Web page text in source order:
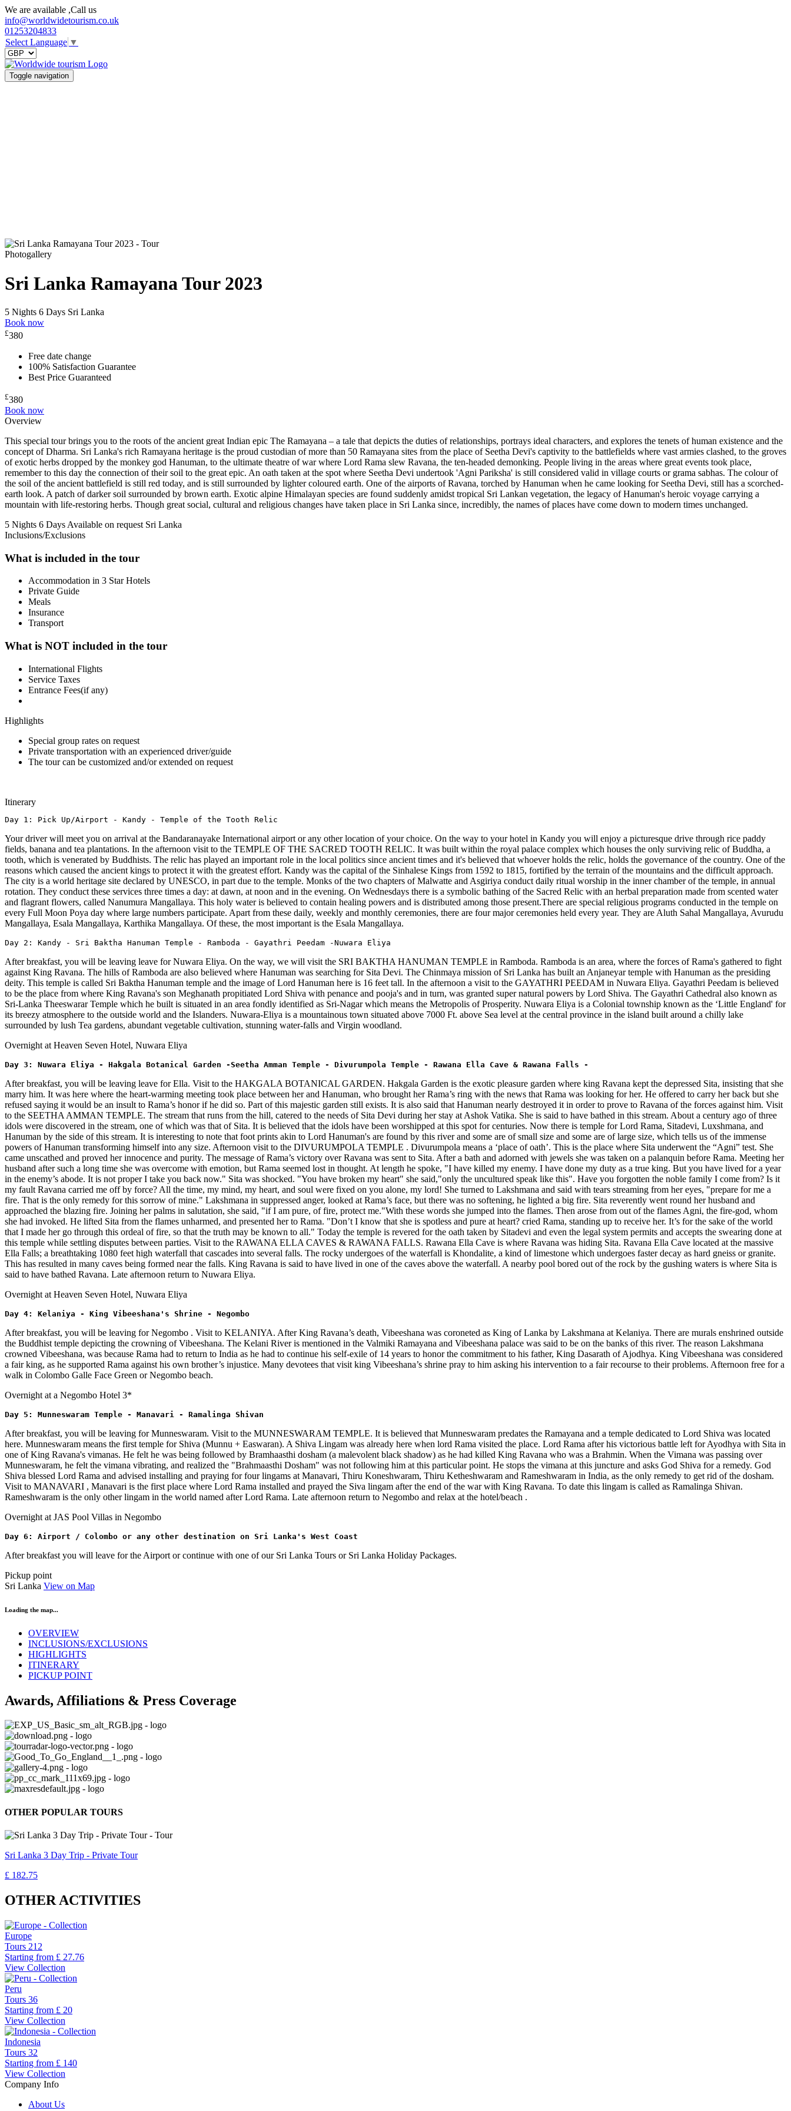
We are available ,Call us
info@worldwidetourism.co.uk
01253204833
Select Language ▼
Toggle navigation
Photogallery
Sri Lanka Ramayana Tour 2023
5 Nights 6 Days Sri Lanka
Book now
£380
Free date change
100% Satisfaction Guarantee
Best Price Guaranteed
£380
Book now
Overview
This special tour brings you to the roots of the ancient great Indian epic The Ramayana – a tale that depicts the duties of relationships, portrays ideal characters, and explores the tenets of human existence and the
concept of Dharma. Sri Lanka's rich Ramayana heritage is the proud custodian of more than 50 Ramayana sites from the place of Seetha Devi's captivity to the battlefields where vast armies clashed, to the groves
of exotic herbs dropped by the monkey god Hanuman, to the ultimate theatre of war where Lord Rama slew Ravana, the ten-headed demonking. People living in the areas where great events took place,
remember to this day the connection of their soil to the great epic. An oath taken at the spot where Seetha Devi undertook 'Agni Pariksha' is still considered valid in village courts or grama sabhas. The colour of
the soil of the ancient battlefield is still red today, and is still surrounded by lighter coloured earth. One of the airports of Ravana, torched by Hanuman when he came looking for Seetha Devi, still has a scorched-
earth look. A patch of darker soil surrounded by brown earth. Exotic alpine Himalayan species are found suddenly amidst tropical Sri Lankan vegetation, the legacy of Hanuman's heroic voyage carrying a
mountain with life-restoring herbs. Though great social, cultural and religious changes have taken place in Sri Lanka since, incredibly, the names of places have come down to modern times unchanged.
5 Nights 6 Days Available on request Sri Lanka
Inclusions/Exclusions
What is included in the tour
Accommodation in 3 Star Hotels
Private Guide
Meals
Insurance
Transport
What is NOT included in the tour
International Flights
Service Taxes
Entrance Fees(if any)
Highlights
Special group rates on request
Private transportation with an experienced driver/guide
The tour can be customized and/or extended on request
Itinerary
Day 1: Pick Up/Airport - Kandy - Temple of the Tooth Relic
Your driver will meet you on arrival at the Bandaranayake International airport or any other location of your choice. On the way to your hotel in Kandy you will enjoy a picturesque drive through rice paddy
fields, banana and tea plantations. In the afternoon visit to the TEMPLE OF THE SACRED TOOTH RELIC. It was built within the royal palace complex which houses the only surviving relic of Buddha, a
tooth, which is venerated by Buddhists. The relic has played an important role in the local politics since ancient times and it's believed that whoever holds the relic, holds the governance of the country. One of the
reasons which caused the ancient kings to protect it with the greatest effort. Kandy was the capital of the Sinhalese Kings from 1592 to 1815, fortified by the terrain of the mountains and the difficult approach.
The city is a world heritage site declared by UNESCO, in part due to the temple. Monks of the two chapters of Malwatte and Asgiriya conduct daily ritual worship in the inner chamber of the temple, in annual
rotation. They conduct these services three times a day: at dawn, at noon and in the evening. On Wednesdays there is a symbolic bathing of the Sacred Relic with an herbal preparation made from scented water
and flagrant flowers, called Nanumura Mangallaya. This holy water is believed to contain healing powers and is distributed among those present.There are special religious programs conducted in the temple on
every Full Moon Poya day where large numbers participate. Apart from these daily, weekly and monthly ceremonies, there are four major ceremonies held every year. They are Aluth Sahal Mangallaya, Avurudu
Mangallaya, Esala Mangallaya, Karthika Mangallaya. Of these, the most important is the Esala Mangallaya.
Day 2: Kandy - Sri Baktha Hanuman Temple - Ramboda - Gayathri Peedam -Nuwara Eliya
After breakfast, you will be leaving leave for Nuwara Eliya. On the way, we will visit the SRI BAKTHA HANUMAN TEMPLE in Ramboda. Ramboda is an area, where the forces of Rama's gathered to fight
against King Ravana. The hills of Ramboda are also believed where Hanuman was searching for Sita Devi. The Chinmaya mission of Sri Lanka has built an Anjaneyar temple with Hanuman as the presiding
deity. This temple is called Sri Baktha Hanuman temple and the image of Lord Hanuman here is 16 feet tall. In the afternoon a visit to the GAYATHRI PEEDAM in Nuwara Eliya. Gayathri Peedam is believed
to be the place from where King Ravana's son Meghanath propitiated Lord Shiva with penance and pooja's and in turn, was granted super natural powers by Lord Shiva. The Gayathri Cathedral also known as
Sri-Lanka Theeswarar Temple which he built is situated in an area fondly identified as Sri-Nagar which means the Metropolis of Prosperity. Nuwara Eliya is a Colonial township known as the ‘Little England' for
its breezy atmosphere to the outside world and the Islanders. Nuwara-Eliya is a mountainous town situated above 7000 Ft. above Sea level at the central province in the island built around a chilly lake
surrounded by lush Tea gardens, abundant vegetable cultivation, stunning water-falls and Virgin woodland.
Overnight at Heaven Seven Hotel, Nuwara Eliya
Day 3: Nuwara Eliya - Hakgala Botanical Garden -Seetha Amman Temple - Divurumpola Temple - Rawana Ella Cave & Rawana Falls -
After breakfast, you will be leaving leave for Ella. Visit to the HAKGALA BOTANICAL GARDEN. Hakgala Garden is the exotic pleasure garden where king Ravana kept the depressed Sita, insisting that she
marry him. It was here where the heart-warming meeting took place between her and Hanuman, who brought her Rama’s ring with the news that Rama was looking for her. He offered to carry her back but she
refused saying it would be an insult to Rama’s honor if he did so. Part of this majestic garden still exists. It is also said that Hanuman nearly destroyed it in order to prove to Ravana of the forces against him. Visit
to the SEETHA AMMAN TEMPLE. The stream that runs from the hill, catered to the needs of Sita Devi during her stay at Ashok Vatika. She is said to have bathed in this stream. About a century ago of three
idols were discovered in the stream, one of which was that of Sita. It is believed that the idols have been worshipped at this spot for centuries. Now there is temple for Lord Rama, Sitadevi, Luxshmana, and
Hanuman by the side of this stream. It is interesting to note that foot prints akin to Lord Hanuman's are found by this river and some are of small size and some are of large size, which tells us of the immense
powers of Hanuman transforming himself into any size. Afternoon visit to the DIVURUMPOLA TEMPLE . Divurumpola means a ‘place of oath’. This is the place where Sita underwent the “Agni” test. She
came unscathed and proved her innocence and purity. The message of Rama’s victory over Ravana was sent to Sita. After a bath and adorned with jewels she was taken on a palanquin before Rama. Meeting her
husband after such a long time she was overcome with emotion, but Rama seemed lost in thought. At length he spoke, "I have killed my enemy. I have done my duty as a true king. But you have lived for a year
in the enemy’s abode. It is not proper I take you back now." Sita was shocked. "You have broken my heart" she said,"only the uncultured speak like this". Have you forgotten the noble family I come from? Is it
my fault Ravana carried me off by force? All the time, my mind, my heart, and soul were fixed on you alone, my lord! She turned to Lakshmana and said with tears streaming from her eyes, "prepare for me a
fire. That is the only remedy for this sorrow of mine." Lakshmana in suppressed anger, looked at Rama’s face, but there was no softening, he lighted a big fire. Sita reverently went round her husband and
approached the blazing fire. Joining her palms in salutation, she said, "if I am pure, of fire, protect me."With these words she jumped into the flames. Then arose from out of the flames Agni, the fire-god, whom
she had invoked. He lifted Sita from the flames unharmed, and presented her to Rama. "Don’t I know that she is spotless and pure at heart? cried Rama, standing up to receive her. It’s for the sake of the world
that I made her go through this ordeal of fire, so that the truth may be known to all." Today the temple is revered for the oath taken by Sitadevi and even the legal system permits and accepts the swearing done at
this temple while settling disputes between parties. Visit to the RAWANA ELLA CAVES & RAWANA FALLS. Rawana Ella Cave is where Ravana was hiding Sita. Ravana Ella Cave located at the massive
Ella Falls; a breathtaking 1080 feet high waterfall that cascades into several falls. The rocky undergoes of the waterfall is Khondalite, a kind of limestone which undergoes faster decay as hard gneiss or granite.
This has resulted in many caves being formed near the falls. King Ravana is said to have lived in one of the caves above the waterfall. A nearby pool bored out of the rock by the gushing waters is where Sita is
said to have bathed Ravana. Late afternoon return to Nuwara Eliya.
Overnight at Heaven Seven Hotel, Nuwara Eliya
Day 4: Kelaniya - King Vibeeshana's Shrine - Negombo
After breakfast, you will be leaving for Negombo . Visit to KELANIYA. After King Ravana’s death, Vibeeshana was coroneted as King of Lanka by Lakshmana at Kelaniya. There are murals enshrined outside
the Buddhist temple depicting the crowning of Vibeeshana. The Kelani River is mentioned in the Valmiki Ramayana and Vibeeshana palace was said to be on the banks of this river. The reason Lakshmana
crowned Vibeeshana, was because Rama had to return to India as he had to continue his self-exile of 14 years to honor the commitment to his father, King Dasarath of Ajodhya. King Vibeeshana was considered
a fair king, as he supported Rama against his own brother’s injustice. Many devotees that visit king Vibeeshana’s shrine pray to him asking his intervention to a fair recourse to their problems. Afternoon free for a
walk in Colombo Galle Face Green or Negombo beach.
Overnight at a Negombo Hotel 3*
Day 5: Munneswaram Temple - Manavari - Ramalinga Shivan
After breakfast, you will be leaving for Munneswaram. Visit to the MUNNESWARAM TEMPLE. It is believed that Munneswaram predates the Ramayana and a temple dedicated to Lord Shiva was located
here. Munneswaram means the first temple for Shiva (Munnu + Easwaran). A Shiva Lingam was already here when lord Rama visited the place. Lord Rama after his victorious battle left for Ayodhya with Sita in
one of King Ravana's vimanas. He felt he was being followed by Bramhaasthi dosham (a malevolent black shadow) as he had killed King Ravana who was a Brahmin. When the Vimana was passing over
Munneswaram, he felt the vimana vibrating, and realized the "Brahmaasthi Dosham" was not following him at this particular point. He stops the vimana at this juncture and asks God Shiva for a remedy. God
Shiva blessed Lord Rama and advised installing and praying for four lingams at Manavari, Thiru Koneshwaram, Thiru Ketheshwaram and Rameshwaram in India, as the only remedy to get rid of the dosham.
Visit to MANAVARI , Manavari is the first place where Lord Rama installed and prayed the Siva lingam after the end of the war with King Ravana. To date this lingam is called as Ramalinga Shivan.
Rameshwaram is the only other lingam in the world named after Lord Rama. Late afternoon return to Negombo and relax at the hotel/beach .
Overnight at JAS Pool Villas in Negombo
Day 6: Airport / Colombo or any other destination on Sri Lanka's West Coast
After breakfast you will leave for the Airport or continue with one of our Sri Lanka Tours or Sri Lanka Holiday Packages.
Pickup point
Sri Lanka View on Map
Loading the map...
OVERVIEW
INCLUSIONS/EXCLUSIONS
HIGHLIGHTS
ITINERARY
PICKUP POINT
Awards, Affiliations & Press Coverage
OTHER POPULAR TOURS
Sri Lanka 3 Day Trip - Private Tour
£ 182.75
OTHER ACTIVITIES
Europe
Tours 212
Starting from £ 27.76
View Collection
Peru
Tours 36
Starting from £ 20
View Collection
Indonesia
Tours 32
Starting from £ 140
View Collection
Company Info
About Us